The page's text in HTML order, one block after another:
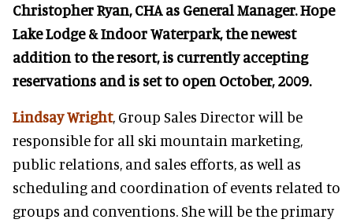
Christopher Ryan, CHA as General Manager. Hope
Lake Lodge & Indoor Waterpark, the newest
addition to the resort, is currently accepting
reservations and is set to open October, 2009.
Lindsay Wright, Group Sales Director will be
responsible for all ski mountain marketing,
public relations, and sales efforts, as well as
scheduling and coordination of events related to
groups and conventions. She will be the primary